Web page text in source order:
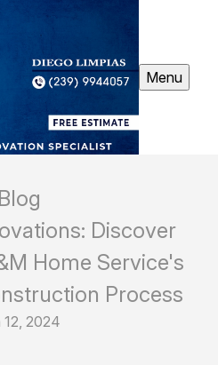
Menu
Blog
Discover
Home Service's
Process
12, 2024